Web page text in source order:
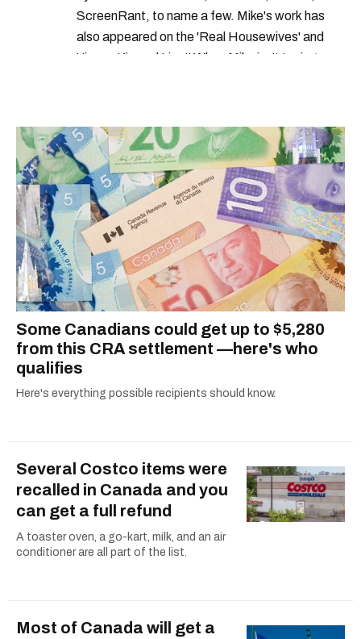
ScreenRant, to name a few. Mike's work has
also appeared on the 'Real Housewives' and
'Jimmy Kimmel Live!' When Mike isn't typing
Some Canadians could get up to $5,280
from this CRA settlement —here's who
qualifies
Here's everything possible recipients should know.
Several Costco items were
recalled in Canada and you
can get a full refund
A toaster oven, a go-kart, milk, and an air
conditioner are all part of the list.
Most of Canada will get a